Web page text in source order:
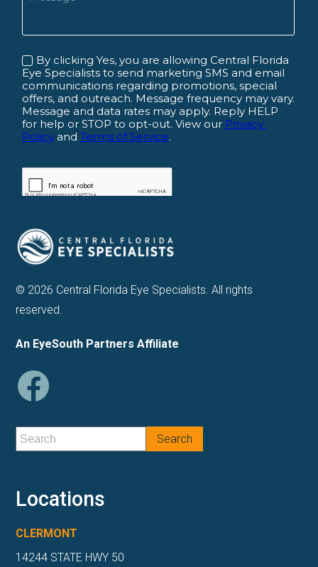
© 2026 Central Florida Eye Specialists. All rights
reserved.
An EyeSouth Partners Affiliate
Locations
CLERMONT
14244 STATE HWY 50